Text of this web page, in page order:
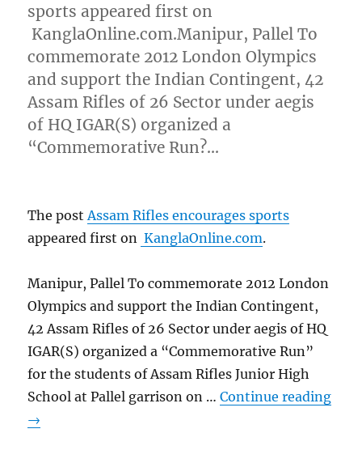
sports appeared first on
KanglaOnline.com.Manipur, Pallel To
commemorate 2012 London Olympics
and support the Indian Contingent, 42
Assam Rifles of 26 Sector under aegis
of HQ IGAR(S) organized a
“Commemorative Run?…
The post Assam Rifles encourages sports
appeared first on KanglaOnline.com.
Manipur, Pallel To commemorate 2012 London
Olympics and support the Indian Contingent,
42 Assam Rifles of 26 Sector under aegis of HQ
IGAR(S) organized a “Commemorative Run”
for the students of Assam Rifles Junior High
School at Pallel garrison on …Continue reading
→